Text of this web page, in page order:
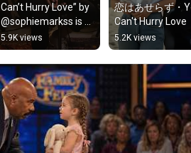
Can’t Hurry Love” by
@sophiemarkss is a
perfect celebration
of The Supremes
5.9K views
恋はあせらず・
Can't Hurry Love
5.2K views